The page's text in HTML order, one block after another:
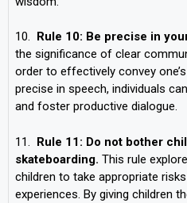
10. Rule 10: Be precise in
the significance of clear
order to effectively convey
precise in speech, individuals
and foster productive dialogue.
11. Rule 11: Do not bother
skateboarding. This rule
children to take appropriate
experiences. By giving children